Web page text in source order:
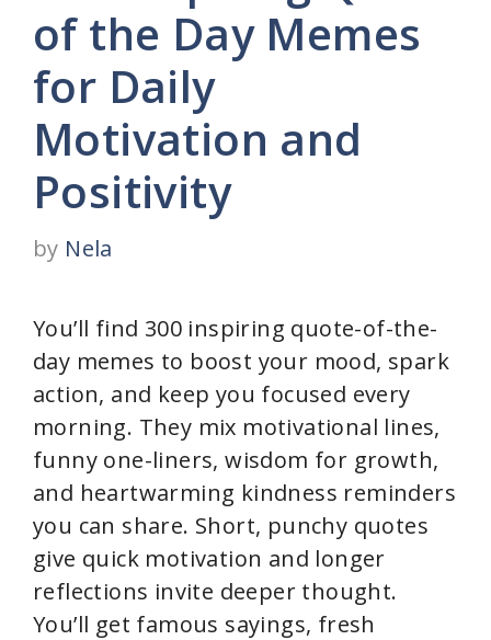
of the Day Memes
for Daily
Motivation and
Positivity
by Nela
You’ll find 300 inspiring quote-of-the-
day memes to boost your mood, spark
action, and keep you focused every
morning. They mix motivational lines,
funny one-liners, wisdom for growth,
and heartwarming kindness reminders
you can share. Short, punchy quotes
give quick motivation and longer
reflections invite deeper thought.
You’ll get famous sayings, fresh